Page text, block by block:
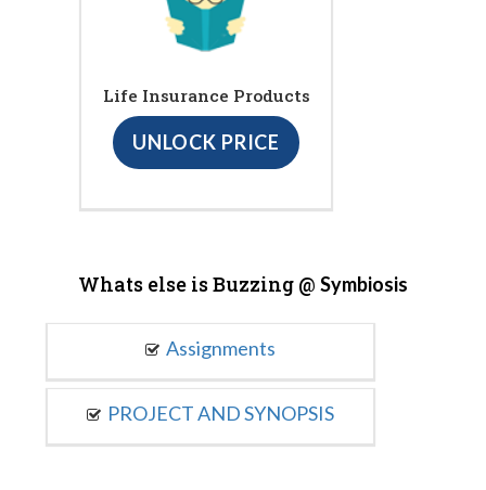
Life Insurance Products
UNLOCK PRICE
Whats else is Buzzing @ Symbiosis
Assignments
PROJECT AND SYNOPSIS